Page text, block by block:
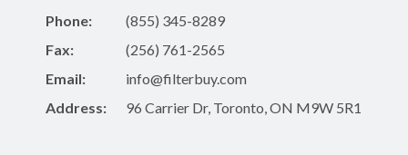
Phone:
(855) 345-8289
Fax:
(256) 761-2565
Email:
info@filterbuy.com
Address:
96 Carrier Dr, Toronto, ON M9W 5R1